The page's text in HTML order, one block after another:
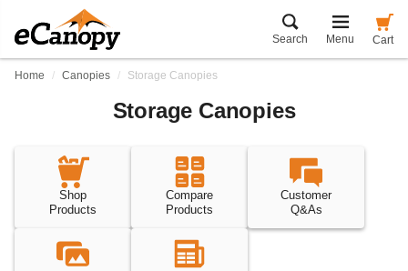
Search Menu Cart
Home Canopies Storage Canopies
Storage Canopies
Shop
Products
Compare
Products
Customer
Q&As